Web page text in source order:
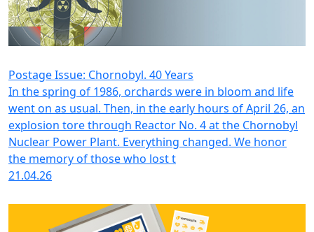
Postage Issue: Chornobyl. 40 Years
In the spring of 1986, orchards were in bloom and life
went on as usual. Then, in the early hours of April 26, an
explosion tore through Reactor No. 4 at the Chornobyl
Nuclear Power Plant. Everything changed. We honor
the memory of those who lost t
21.04.26